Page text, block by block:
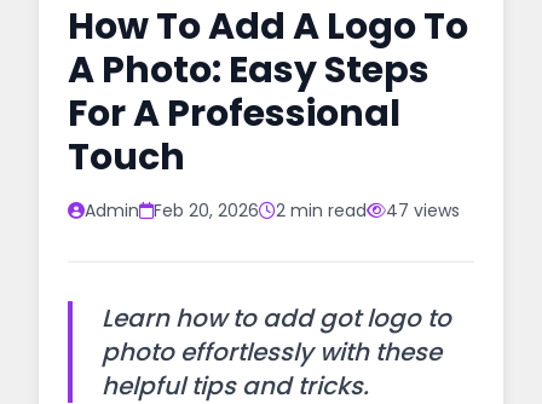
How To Add A Logo To
A Photo: Easy Steps
For A Professional
Touch
Admin Feb 20, 2026 2 min read 47 views
Learn how to add got logo to
photo effortlessly with these
helpful tips and tricks.